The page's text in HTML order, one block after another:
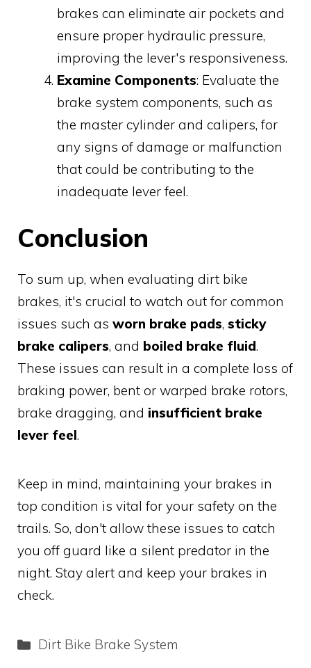
brakes can eliminate air pockets and
ensure proper hydraulic pressure,
improving the lever's responsiveness.
Examine Components: Evaluate the
brake system components, such as
the master cylinder and calipers, for
any signs of damage or malfunction
that could be contributing to the
inadequate lever feel.
Conclusion
To sum up, when evaluating dirt bike
brakes, it's crucial to watch out for common
issues such as worn brake pads, sticky
brake calipers, and boiled brake fluid.
These issues can result in a complete loss of
braking power, bent or warped brake rotors,
brake dragging, and insufficient brake
lever feel.
Keep in mind, maintaining your brakes in
top condition is vital for your safety on the
trails. So, don't allow these issues to catch
you off guard like a silent predator in the
night. Stay alert and keep your brakes in
check.
Categories
Dirt Bike Brake System